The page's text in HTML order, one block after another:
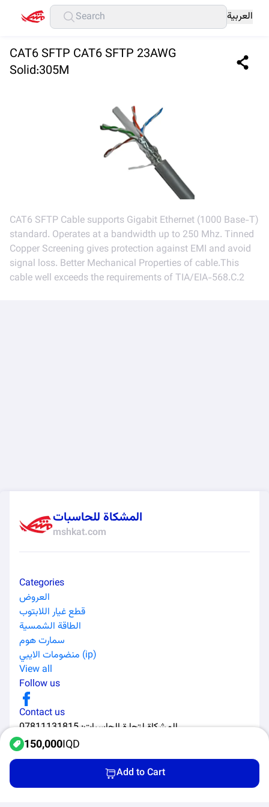
العربية
CAT6 SFTP CAT6 SFTP 23AWG
Solid:305M
CAT6 SFTP Cable supports Gigabit Ethernet (1000 Base-T)
standard. Operates at a bandwidth up to 250 Mhz. Tinned
Copper Screening gives protection against EMI and avoid
signal loss. Better Mechanical Properties of cable.This
cable well exceeds the requirements of TIA/EIA-568.C.2
150,000IQD
Add to Cart
المشكاة للحاسبات
mshkat.com
Categories
العروض
قطع غيار اللابتوب
الطاقة الشمسية
سمارت هوم
منضومات الايبي (ip)
View all
Follow us
Contact us
المشكاة لتجارة الحاسبات:
07811131815
Home Categories Products Cart